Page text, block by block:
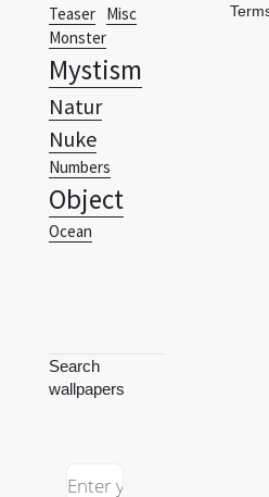
Teaser Misc
Monster
Mystism
Natur
Nuke
Numbers
Object
Ocean
Search
wallpapers